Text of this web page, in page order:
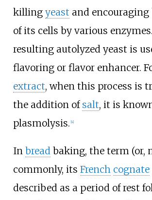
killing yeast and
of its cells by various
resulting autolyzed yeast is
flavoring or flavor enhancer.
extract, when this process is
the addition of salt, it is
plasmolysis. [4]
In breadbaking, the term (or,
commonly, its French cognate
described as a period of rest